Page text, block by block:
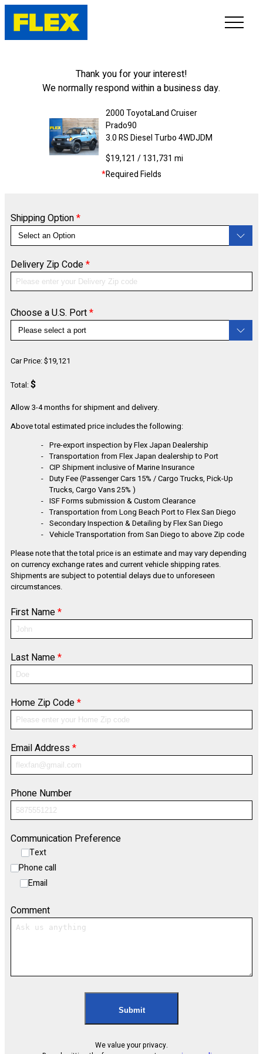
INVENTORY
SHOWROOM
SELL/TRADE
FAQ
Thank you for your interest!
We normally respond within a business day.
2000ToyotaLand Cruiser
Prado90
3.0 RS Diesel Turbo 4WDJDM
$19,121 / 131,731 mi
*Required Fields
Shipping Option*
Delivery Zip Code*
Choose a U.S. Port*
Car Price:$19,121
Total:$
Allow 3-4 months for shipment and delivery.
Above total estimated price includes the following:
Pre-export inspection by Flex Japan Dealership
Transportation from Flex Japan dealership to Port
CIP Shipment inclusive of Marine Insurance
Duty Fee (Passenger Cars 15% / Cargo Trucks, Pick-Up
Trucks, Cargo Vans 25% )
ISF Forms submission & Custom Clearance
Transportation from Long Beach Port to Flex San Diego
Secondary Inspection & Detailing by Flex San Diego
Vehicle Transportation from San Diego to above Zip code
Please note that the total price is an estimate and may vary depending
on currency exchange rates and current vehicle shipping rates.
Shipments are subject to potential delays due to unforeseen
circumstances.
First Name*
Last Name*
Home Zip Code*
Email Address*
Phone Number
Communication Preference
Text
Phone call
Email
Comment
Submit
We value your privacy.